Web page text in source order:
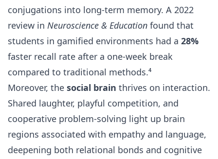
conjugations into long-term memory. A 2022
review in Neuroscience & Education found that
students in gamified environments had a 28%
faster recall rate after a one-week break
compared to traditional methods.⁴
Moreover, the social brain thrives on interaction.
Shared laughter, playful competition, and
cooperative problem-solving light up brain
regions associated with empathy and language,
deepening both relational bonds and cognitive